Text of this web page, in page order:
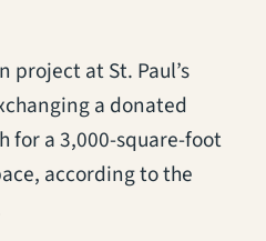
project at St. Paul’s
a donated
for a 3,000-square-foot
according to the